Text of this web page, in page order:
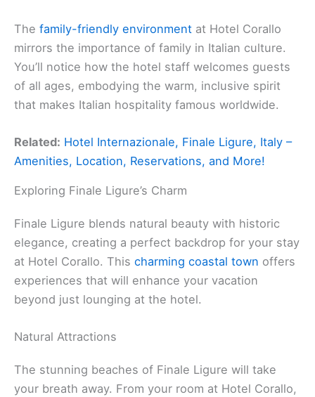
The family-friendly environment at Hotel Corallo
mirrors the importance of family in Italian culture.
You’ll notice how the hotel staff welcomes guests
of all ages, embodying the warm, inclusive spirit
that makes Italian hospitality famous worldwide.
Related: Hotel Internazionale, Finale Ligure, Italy –
Amenities, Location, Reservations, and More!
Exploring Finale Ligure’s Charm
Finale Ligure blends natural beauty with historic
elegance, creating a perfect backdrop for your stay
at Hotel Corallo. This charming coastal town offers
experiences that will enhance your vacation
beyond just lounging at the hotel.
Natural Attractions
The stunning beaches of Finale Ligure will take
your breath away. From your room at Hotel Corallo,